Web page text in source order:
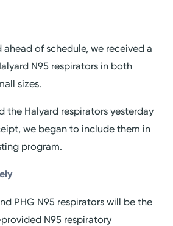
ahead of schedule, we received a
N95 respirators in both
sizes.
the Halyard respirators yesterday
we began to include them in
program.
PHG N95 respirators will be the
N95 respiratory